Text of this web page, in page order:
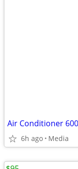
Air Conditioner
6h ago Media